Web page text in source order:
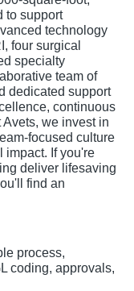
to support
technology
four surgical
specialty
team of
dedicated support
continuous
we invest in
focused culture
impact. If you're
deliver lifesaving
find an
process,
coding, approvals,